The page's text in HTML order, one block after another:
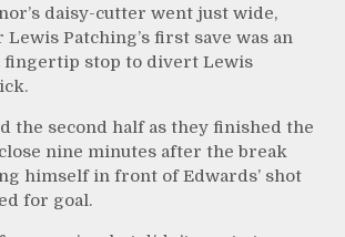
daisy-cutter went just wide,
Patching’s first save was an
fingertip stop to divert Lewis
the second half as they finished the
nine minutes after the break
himself in front of Edwards’ shot
for goal.